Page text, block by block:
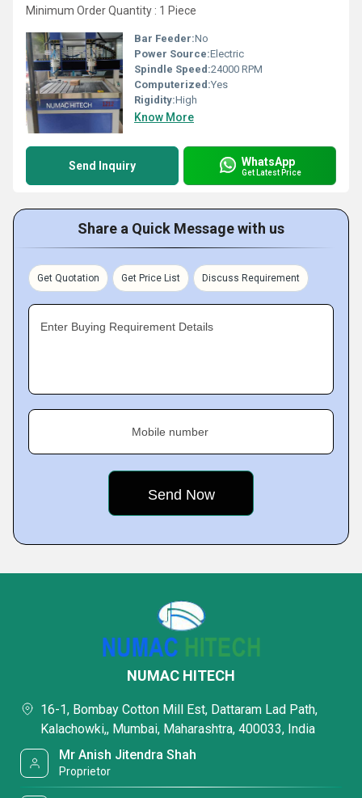
Minimum Order Quantity : 1 Piece
Bar Feeder:No
Power Source:Electric
Spindle Speed:24000 RPM
Computerized:Yes
Rigidity:High
Know More
Send Inquiry WhatsApp
Get Latest Price
Share a Quick Message with us
Get Quotation Get Price List Discuss Requirement
Enter Buying Requirement Details
Mobile number
NUMAC HITECH
16-1, Bombay Cotton Mill Est, Dattaram Lad Path,
Kalachowki,, Mumbai, Maharashtra, 400033, India
Mr Anish Jitendra Shah
Proprietor